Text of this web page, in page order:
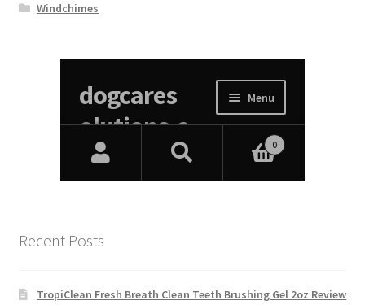
Windchimes
Recent Posts
TropiClean Fresh Breath Clean Teeth Brushing Gel 2oz Review